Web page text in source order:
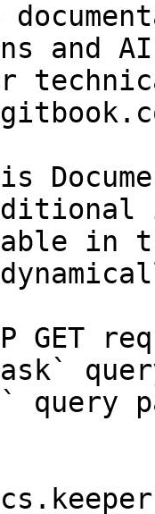
and
in
GET
query